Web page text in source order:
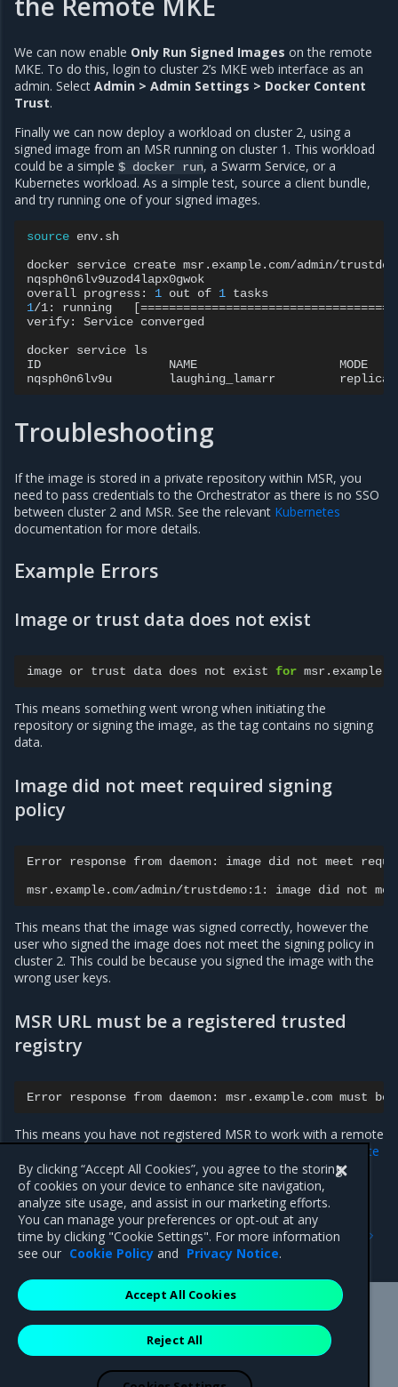
We can now enable Only Run Signed Images on the remote
MKE. To do this, login to cluster 2’s MKE web interface as an
admin. Select Admin > Admin Settings > Docker Content
Trust.
Finally we can now deploy a workload on cluster 2, using a
signed image from an MSR running on cluster 1. This workload
could be a simple $ docker run, a Swarm Service, or a
Kubernetes workload. As a simple test, source a client bundle,
and try running one of your signed images.
source env.sh
docker service create msr.example.com/admin/
nqsph0n6lv9uzod4lapx0gwok
overall progress: 1 out of 1
1/1: running
verify:
Service converged
docker service ls
ID
NAME
MODE
nqsph0n6lv9u
laughing_lamarr
Troubleshooting
If the image is stored in a private repository within MSR, you
need to pass credentials to the Orchestrator as there is no SSO
between cluster 2 and MSR. See the relevant Kubernetes
documentation for more details.
Example Errors
Image or trust data does not exist
image or trust data does not exist for
This means something went wrong when initiating the
repository or signing the image, as the tag contains no signing
data.
Image did not meet required signing
policy
Error response from daemon: image did not meet
msr.example.com/admin/trustdemo:1:
image did not
This means that the image was signed correctly, however the
user who signed the image does not meet the signing policy in
cluster 2. This could be because you signed the image with the
wrong user keys.
MSR URL must be a registered trusted
registry
Error response from daemon: msr.example.com must be
This means you have not registered MSR to work with a remote
Registering MSR with a remote
Mirantis Kubernetes Engine.
Manage jobs
Previous
Delete signed images
Mirantis Inc.900 E Hamilton Avenue, Suite 650,
Campbell, CA 95008 +1-650-963-9828
are registered trademarks of Mirantis, Inc. All other trademarks are the
By clicking “Accept All Cookies”, you agree to the storing
of cookies on your device to enhance site navigation,
analyze site usage, and assist in our marketing efforts.
You can manage your preferences or opt-out at any
time by clicking "Cookie Settings". For more information
see our Cookie Policy and Privacy Notice.
Reject All
Accept All Cookies